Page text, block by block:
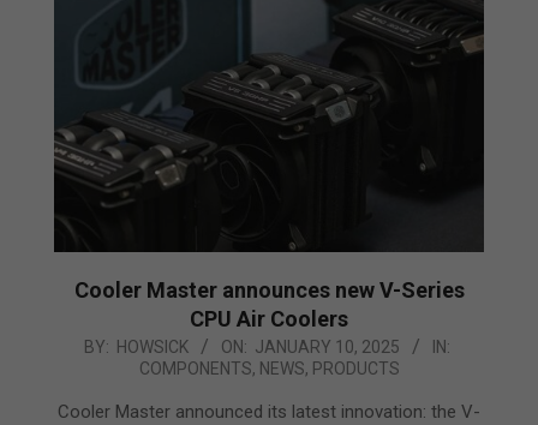
Cooler Master announces new V-Series
CPU Air Coolers
2025-
10
BY: HOWSICK ON: JANUARY 10, 2025
IN:
COMPONENTS, NEWS, PRODUCTS
Cooler Master announced its latest innovation: the V-